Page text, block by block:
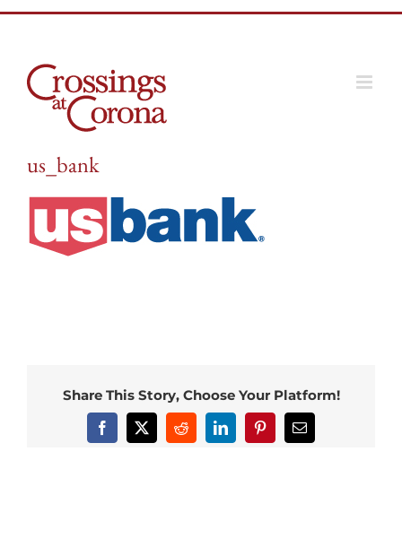
us_bank
Share This Story, Choose Your Platform!
Facebook
X RedditLinkedInPinterestEmail